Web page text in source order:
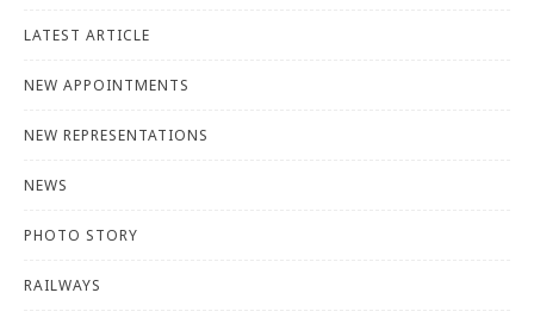
LATEST ARTICLE
NEW APPOINTMENTS
NEW REPRESENTATIONS
NEWS
PHOTO STORY
RAILWAYS